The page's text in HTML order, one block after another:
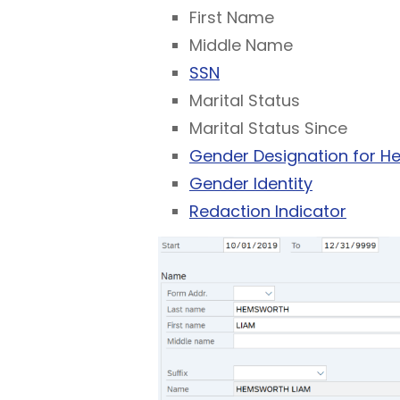
First Name
Middle Name
SSN
Marital Status
Marital Status Since
Gender Designation for
Gender Identity
Redaction Indicator